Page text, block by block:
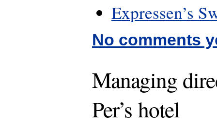
Expressen’s
No comments
Managing
Per’s hotel